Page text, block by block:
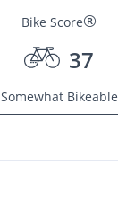
Bike Score®
37
Somewhat Bikeable